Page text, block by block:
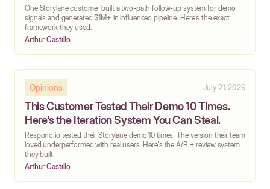
One Storylane customer built a two-path follow-up system for demo
signals and generated $1M+ in influenced pipeline. Here's the exact
framework they used.
Arthur Castillo
Opinions July 21, 2026
This Customer Tested Their Demo 10 Times.
Here's the Iteration System You Can Steal.
Respond.io tested their Storylane demo 10 times. The version their team
loved underperformed with real users. Here's the A/B + review system
they built.
Arthur Castillo